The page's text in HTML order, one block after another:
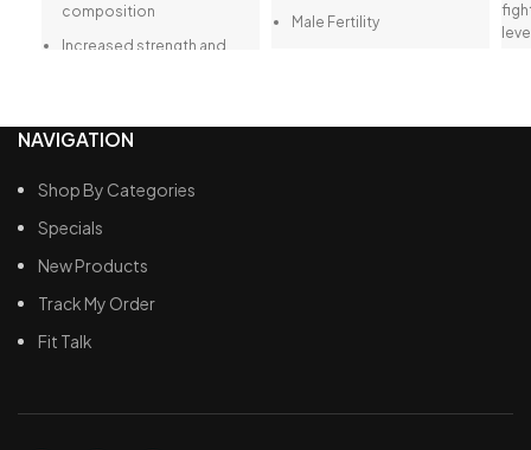
composition
Increased strength and
protein synthesis
endurance
Male Fertility
Pure and Tested
NAVIGATION
Shop By Categories
Specials
New Products
Track My Order
Fit Talk